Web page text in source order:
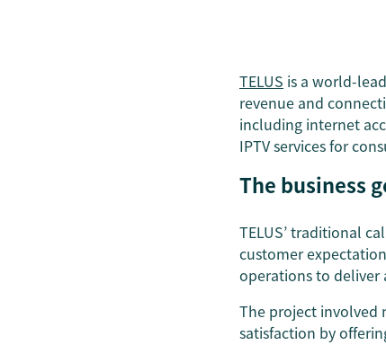
TELUS is a world-
revenue and
including internet
IPTV services for
The business
TELUS’ traditional
customer
operations to deliver
The project involved
satisfaction by